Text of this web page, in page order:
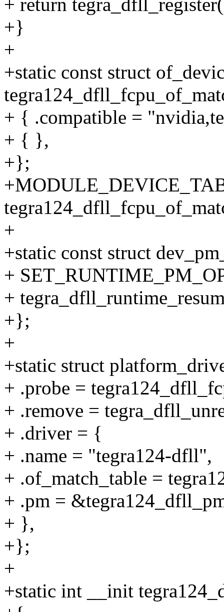
+ return
+}
+
+static const struct
+ { .compatible =
+ { },
+};
+
+static const struct
+
+
+};
+
+static struct
+ .probe =
+ .remove =
+ .driver = {
+ .name = "tegra124-dfll",
+ .of_match_table =
+ .pm =
+ },
+};
+
+static int __init